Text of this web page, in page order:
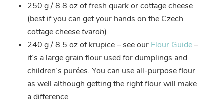
250 g / 8.8 oz of fresh quark or cottage cheese
(best if you can get your hands on the Czech
cottage cheesetvaroh)
240 g / 8.5 oz of krupice – see our Flour Guide–
it’s a large grain flour used for dumplings and
children’s purées. You can use all-purpose flour
as well although getting the right flour will make
a difference